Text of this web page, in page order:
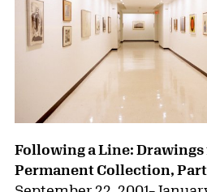
Following a Line:
Permanent Collection, Part